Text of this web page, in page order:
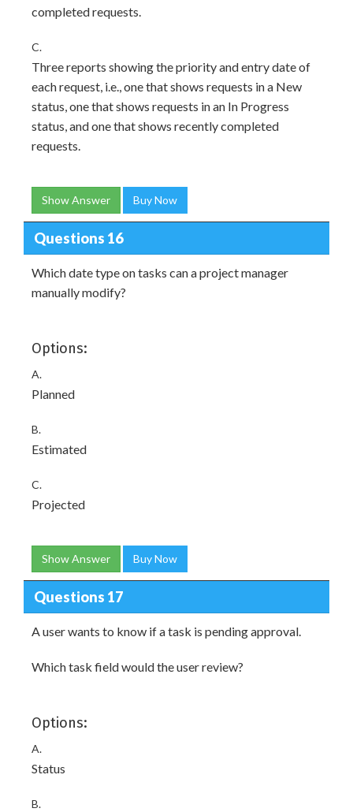
completed requests.
C.
Three reports showing the priority and entry date of
each request, i.e., one that shows requests in a New
status, one that shows requests in an In Progress
status, and one that shows recently completed
requests.
Show Answer Buy Now
Questions 16
Which date type on tasks can a project manager
manually modify?
Options:
A.
Planned
B.
Estimated
C.
Projected
Show Answer Buy Now
Questions 17
A user wants to know if a task is pending approval.
Which task field would the user review?
Options:
A.
Status
B.